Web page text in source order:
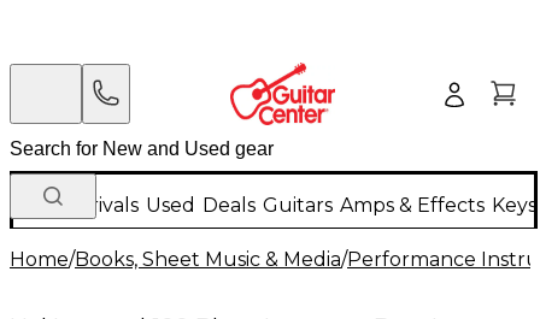
New Arrivals Used Deals Guitars Amps & Effects
Home/Books, Sheet Music & Media/Performance